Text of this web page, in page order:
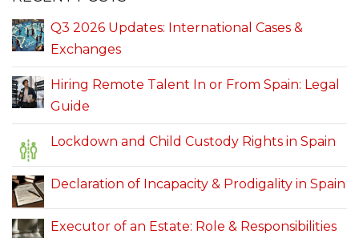
Q3 2026 Updates: International Cases &
Exchanges
Hiring Remote Talent In or From Spain: Legal
Guide
Lockdown and Child Custody Rights in Spain
Declaration of Incapacity & Prodigality in Spain
Executor of an Estate: Role & Responsibilities